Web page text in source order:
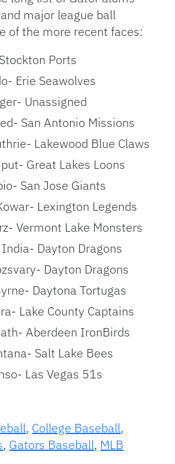
major league ball
of the more recent faces:
Ports
Erie Seawolves
Unassigned
San Antonio Missions
Lakewood Blue Claws
Great Lakes Loons
San Jose Giants
Lexington Legends
Vermont Lake Monsters
Dayton Dragons
Dayton Dragons
Daytona Tortugas
Lake County Captains
Aberdeen IronBirds
Salt Lake Bees
Las Vegas 51s
, College Baseball,
, Gators Baseball, MLB